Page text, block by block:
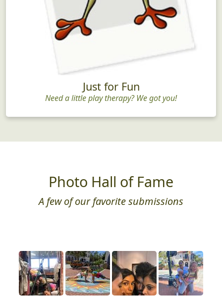
Just for Fun
Need a little play therapy? We got you!
Photo Hall of Fame
A few of our favorite submissions